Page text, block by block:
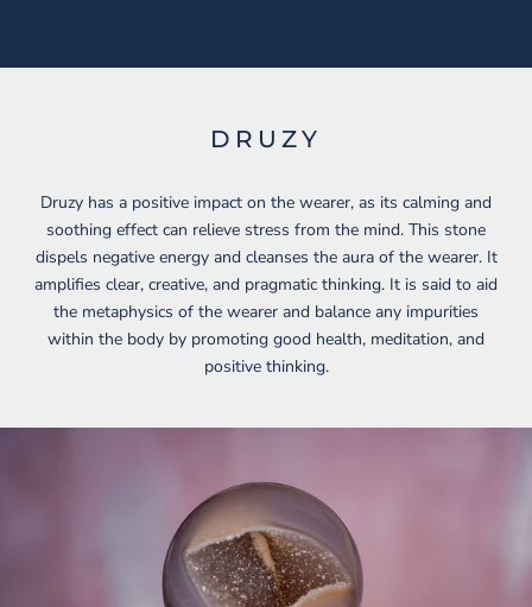
DRUZY
Druzy has a positive impact on the wearer, as its calming and
soothing effect can relieve stress from the mind. This stone
dispels negative energy and cleanses the aura of the wearer. It
amplifies clear, creative, and pragmatic thinking. It is said to aid
the metaphysics of the wearer and balance any impurities
within the body by promoting good health, meditation, and
positive thinking.